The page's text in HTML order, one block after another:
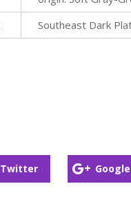
Southeast Dark
Twitter